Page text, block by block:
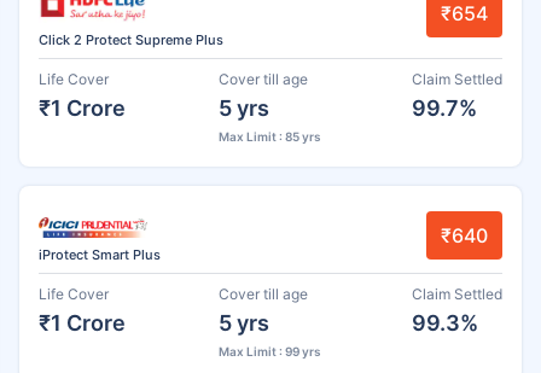
Click 2 Protect Supreme Plus
₹654
Life Cover
₹1 Crore
Cover till age
5 yrs
Max Limit : 85 yrs
Claim Settled
99.7%
iProtect Smart Plus
₹640
Life Cover
₹1 Crore
Cover till age
5 yrs
Max Limit : 99 yrs
Claim Settled
99.3%